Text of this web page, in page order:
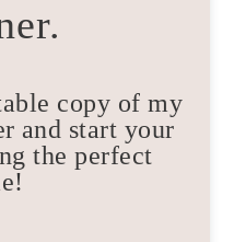
copy of my
and start your
the perfect